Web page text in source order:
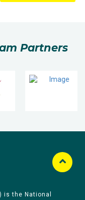
Partners
is the National